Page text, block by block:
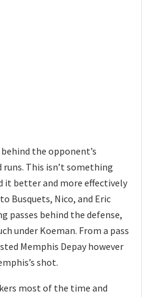
the opponent’s
This isn’t something
it better and more effectively
Busquets, Nico, and Eric
passes behind the defense,
under Koeman. From a pass
Memphis Depay however
shot.
most of the time and